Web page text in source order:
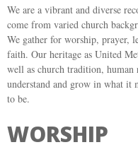
We are a vibrant and diverse
come from varied church
We gather for worship, prayer,
faith. Our heritage as United
well as church tradition, human
understand and grow in what it
to be.
WORSHIP